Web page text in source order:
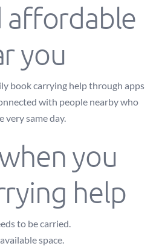
affordable
you
book carrying help through apps
with people nearby who
same day.
you
help
to be carried.
space.